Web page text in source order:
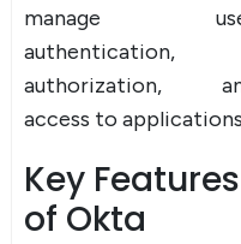
manage
authentication,
authorization,
access to
Key Features
of Okta